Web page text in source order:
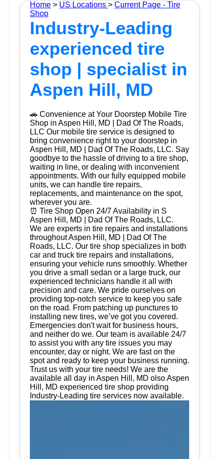
Home > US Locations > Current Page - Tire
Shop
Industry-Leading
experienced tire
shop | specialist in
Aspen Hill, MD
🚗 Convenience at Your Doorstep Mobile Tire
Shop in Aspen Hill, MD | Dad Of The Roads,
LLC Our mobile tire service is designed to
bring convenience right to your doorstep in
Aspen Hill, MD | Dad Of The Roads, LLC. Say
goodbye to the hassle of driving to a tire shop,
waiting in line, or dealing with inconvenient
appointments. With our fully equipped mobile
units, we can handle tire repairs,
replacements, and maintenance on the spot,
wherever you are.
⏰ Tire Shop Open 24/7 Availability in S
Aspen Hill, MD | Dad Of The Roads, LLC.
We are experts in tire repairs and installations
throughout Aspen Hill, MD | Dad Of The
Roads, LLC. Our tire shop specializes in both
car and truck tire repairs and installations,
ensuring your vehicle runs smoothly. Whether
you drive a small sedan or a large truck, our
experienced technicians handle it all with
precision and care. We pride ourselves on
providing top-notch service to keep you safe
on the road. From patching up punctures to
installing new tires, we’ve got you covered.
Emergencies don't wait for business hours,
and neither do we. Our team is available 24/7
to assist you with any tire issues you may
encounter, day or night. We are fast on the
spot and ready to keep your business running.
Trust us with your tire needs! We are the
available all day in Aspen Hill, MD olso Aspen
Hill, MD experienced tire shop providing
Industry-Leading tire services now available.